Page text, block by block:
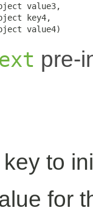
value3,
key4,
value4)
pre-
to
for